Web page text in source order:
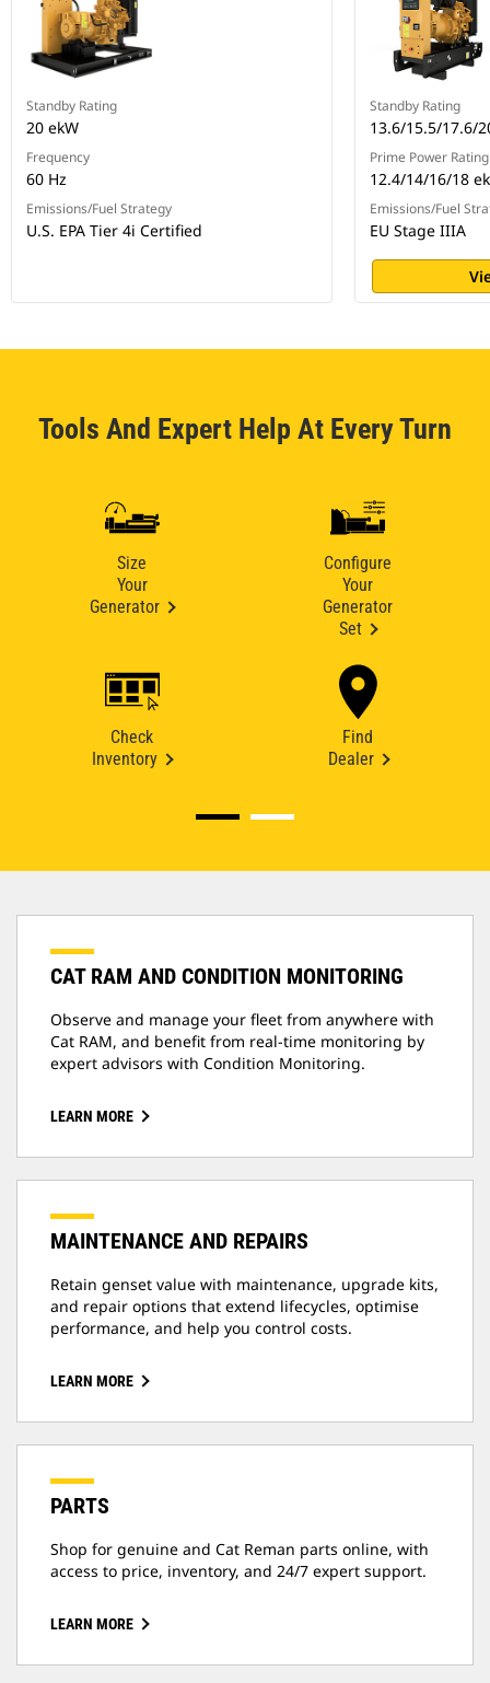
Standby Rating
20 ekW
Frequency
60 Hz
Emissions/Fuel Strategy
U.S. EPA Tier 4i Certified
Standby Rating
13.6/15.5/17.6/
Prime Power Rating
12.4/14/16/18
Emissions/Fuel
EU Stage IIIA
Tools And Expert Help At Every Turn
Size
Your
Generator
Configure
Your
Generator
Set
Check
Inventory
Find
Dealer
CAT RAM AND CONDITION MONITORING
Observe and manage your fleet from anywhere with
Cat RAM, and benefit from real-time monitoring by
expert advisors with Condition Monitoring.
LEARN MORE
MAINTENANCE AND REPAIRS
Retain genset value with maintenance, upgrade kits,
and repair options that extend lifecycles, optimise
performance, and help you control costs.
LEARN MORE
PARTS
Shop for genuine and Cat Reman parts online, with
access to price, inventory, and 24/7 expert support.
LEARN MORE